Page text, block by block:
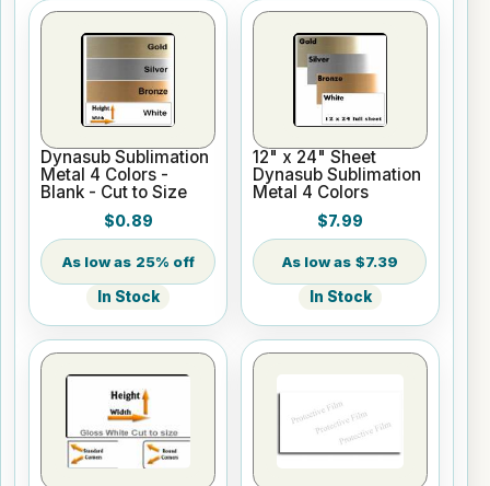
Dynasub Sublimation
Metal 4 Colors -
Blank - Cut to Size
$0.89
25% off
In Stock
12" x 24" Sheet
Dynasub Sublimation
Metal 4 Colors
$7.99
$7.39
In Stock